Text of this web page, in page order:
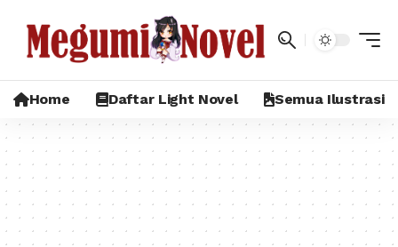
Home Daftar Light Novel Semua Ilustrasi